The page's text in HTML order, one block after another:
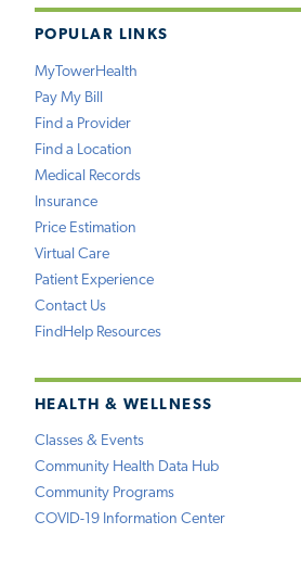
POPULAR LINKS
MyTowerHealth
Pay My Bill
Find a Provider
Find a Location
Medical Records
Insurance
Price Estimation
Virtual Care
Patient Experience
Contact Us
FindHelp Resources
HEALTH & WELLNESS
Classes & Events
Community Health Data Hub
Community Programs
COVID-19 Information Center